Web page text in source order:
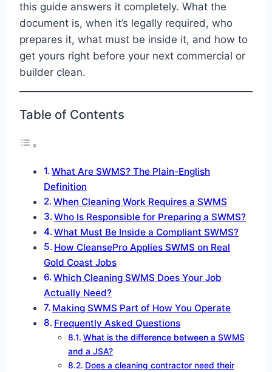
this guide answers it completely. What the
document is, when it’s legally required, who
prepares it, what must be inside it, and how to
get yours right before your next commercial or
builder clean.
Table of Contents
What Are SWMS? The Plain-English
Definition
When Cleaning Work Requires a SWMS
Who Is Responsible for Preparing a SWMS?
What Must Be Inside a Compliant SWMS?
How CleansePro Applies SWMS on Real
Gold Coast Jobs
Which Cleaning SWMS Does Your Job
Actually Need?
Making SWMS Part of How You Operate
Frequently Asked Questions
What is the difference between a SWMS
and a JSA?
Does a cleaning contractor need their